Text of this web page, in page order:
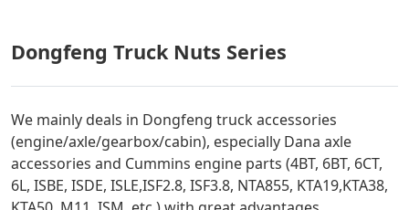
Dongfeng Truck Nuts Series
We mainly deals in Dongfeng truck accessories
(engine/axle/gearbox/cabin), especially Dana axle
accessories and Cummins engine parts (4BT, 6BT, 6CT,
6L, ISBE, ISDE, ISLE,ISF2.8, ISF3.8, NTA855, KTA19,KTA38,